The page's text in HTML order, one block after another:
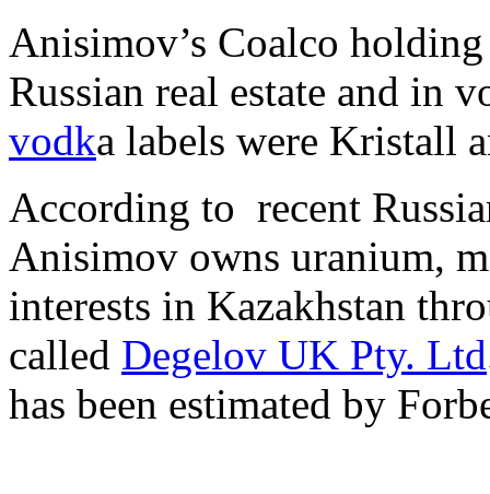
Anisimov’s Coalco
Russian real estate and in
vodka labels were Kristall
According to recent
Anisimov owns uranium,
interests in Kazakhstan
called Degelov UK Pty. Ltd
has been estimated by